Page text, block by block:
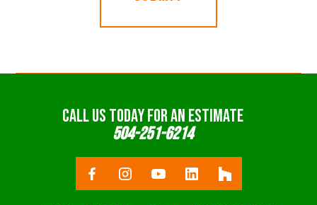
CALL US TODAY FOR AN ESTIMATE
504-251-6214